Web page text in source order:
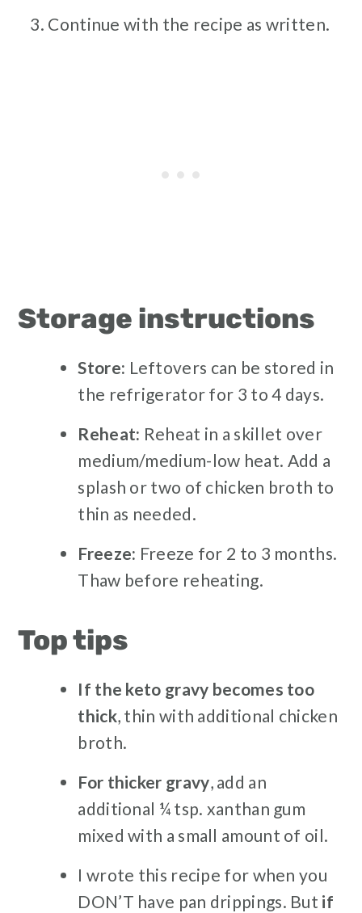
Continue with the recipe as written.
Storage instructions
Store: Leftovers can be stored in
the refrigerator for 3 to 4 days.
Reheat: Reheat in a skillet over
medium/medium-low heat. Add a
splash or two of chicken broth to
thin as needed.
Freeze: Freeze for 2 to 3 months.
Thaw before reheating.
Top tips
If the keto gravy becomes too
thick, thin with additional chicken
broth.
For thicker gravy, add an
additional ¼ tsp. xanthan gum
mixed with a small amount of oil.
I wrote this recipe for when you
DON’T have pan drippings. But if